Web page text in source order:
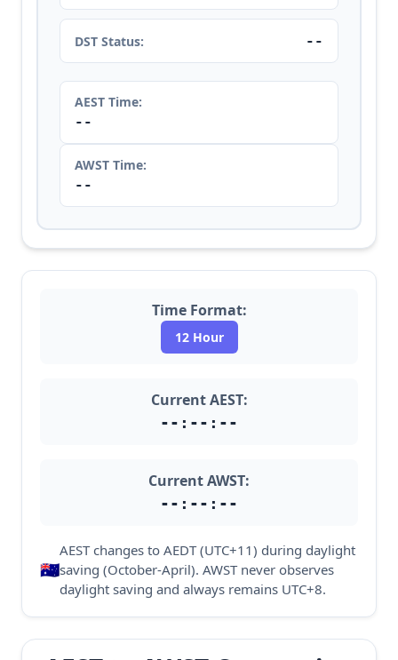
DST Status: --
AEST Time:
--
AWST Time:
--
Time Format:
12 Hour
Current AEST:
--:--:--
Current AWST:
--:--:--
🇦🇺
AEST changes to AEDT (UTC+11) during daylight
saving (October-April). AWST never observes
daylight saving and always remains UTC+8.